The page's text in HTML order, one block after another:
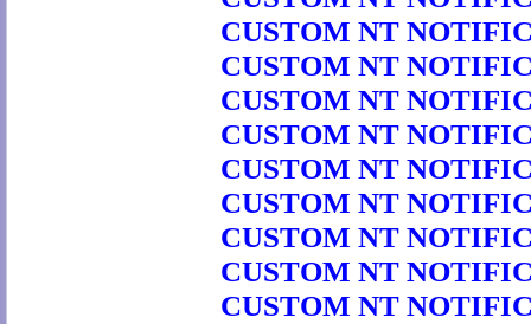
CUSTOM NT
CUSTOM NT
CUSTOM NT
CUSTOM NT
CUSTOM NT
CUSTOM NT
CUSTOM NT
CUSTOM NT
CUSTOM NT